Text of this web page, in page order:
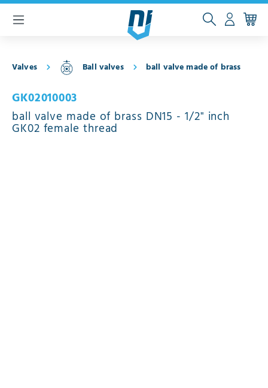
content
Valves Ball valves ball valve made of brass
GK02010003
ball valve made of brass DN15 - 1/2" inch
GK02 female thread